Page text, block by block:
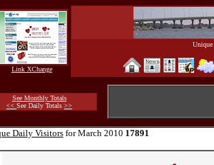
Link XChange
See Monthly Totals
<< See Daily Totals >>
Daily Visitors for March 2010 17891